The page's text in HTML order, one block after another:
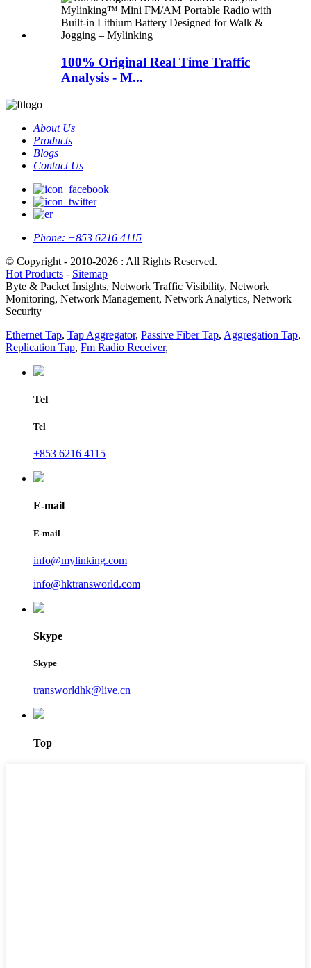
100% Original Real Time Traffic
Analysis - M...
About Us
Products
Blogs
Contact Us
Phone: +853 6216 4115
© Copyright - 2010-2026 : All Rights Reserved.
Hot Products - Sitemap
Byte & Packet Insights, Network Traffic Visibility, Network
Monitoring, Network Management, Network Analytics, Network
Security
Ethernet Tap, Tap Aggregator, Passive Fiber Tap, Aggregation Tap,
Replication Tap, Fm Radio Receiver,
Tel
Tel
+853 6216 4115
E-mail
E-mail
info@mylinking.com
info@hktransworld.com
Skype
Skype
transworldhk@live.cn
Top